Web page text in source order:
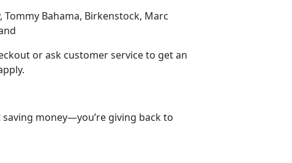
Bahama, Birkenstock, Marc
or ask customer service to get an
saving money—you’re giving back to